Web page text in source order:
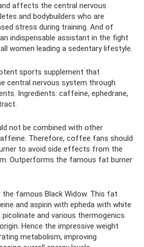
affects the central nervous
and bodybuilders who are
stress during training. And of
indispensable assistant in the fight
women leading a sedentary lifestyle.
sports supplement that
central nervous system through
Ingredients: caffeine, ephedrane,
not be combined with other
Therefore, coffee fans should
to avoid side effects from the
Outperforms the famous fat burner
the famous Black Widow. This fat
and aspirin with epheda with white
and various thermogenics
Hence the impressive weight
metabolism, improving